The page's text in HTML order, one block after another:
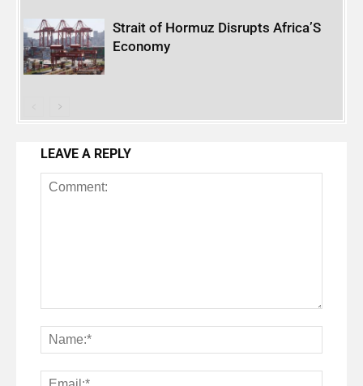
Strait of Hormuz Disrupts Africa’S
Economy
LEAVE A REPLY